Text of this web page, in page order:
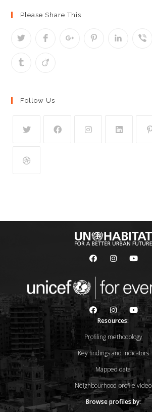
Please Share This
Follow Us
Resources:
Profiling methodology
Key findings and indicators
Mapped data
Neighbourhood profile video
Browse profiles by: